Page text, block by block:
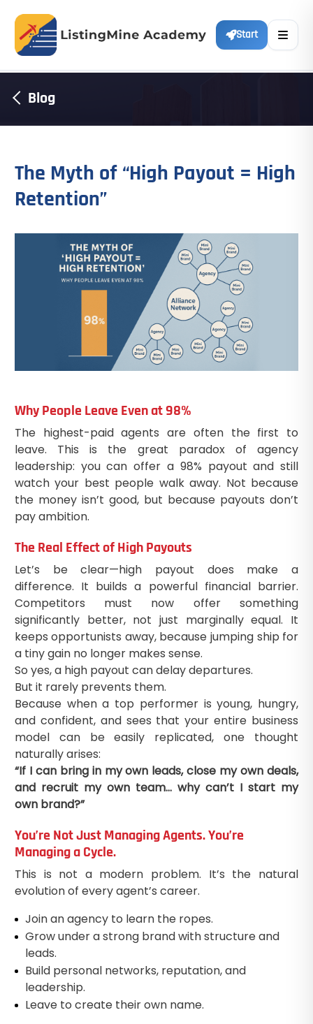
Start
Blog
The Myth of “High Payout = High
Retention”
Why People Leave Even at 98%
The highest-paid agents are often the first to
leave. This is the great paradox of agency
leadership: you can offer a 98% payout and still
watch your best people walk away. Not because
the money isn’t good, but because payouts don’t
pay ambition.
The Real Effect of High Payouts
Let’s be clear—high payout does make a
difference. It builds a powerful financial barrier.
Competitors must now offer something
significantly better, not just marginally equal. It
keeps opportunists away, because jumping ship for
a tiny gain no longer makes sense.
So yes, a high payout can delay departures.
But it rarely prevents them.
Because when a top performer is young, hungry,
and confident, and sees that your entire business
model can be easily replicated, one thought
naturally arises:
“If I can bring in my own leads, close my own deals,
and recruit my own team… why can’t I start my
own brand?”
You’re Not Just Managing Agents. You’re
Managing a Cycle.
This is not a modern problem. It’s the natural
evolution of every agent’s career.
Join an agency to learn the ropes.
Grow under a strong brand with structure and
leads.
Build personal networks, reputation, and
leadership.
Leave to create their own name.